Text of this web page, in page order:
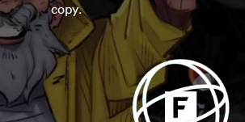
copy.